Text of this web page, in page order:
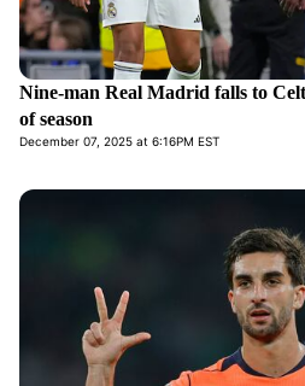
Nine-man Real Madrid falls to
of season
December 07, 2025 at 6:16PM EST